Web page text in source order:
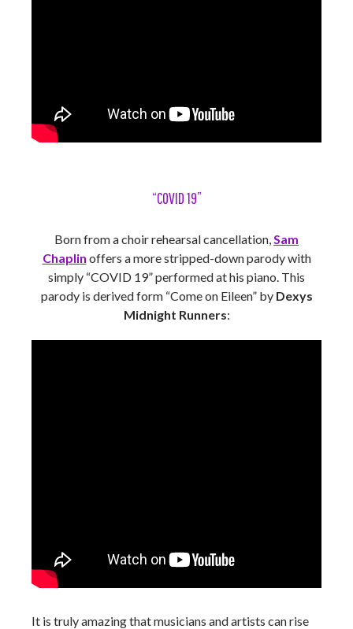
“COVID 19”
Born from a choir rehearsal cancellation,Sam
Chaplin offers a more stripped-down parody with
simply “COVID 19” performed at his piano. This
parody is derived form “Come on Eileen” by Dexys
Midnight Runners:
It is truly amazing that musicians and artists can rise